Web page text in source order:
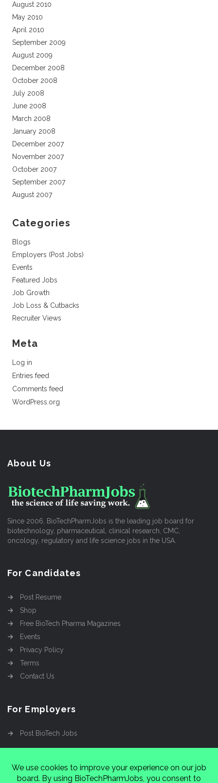
August 2010
May 2010
April 2010
September 2009
August 2009
December 2008
October 2008
July 2008
June 2008
March 2008
January 2008
December 2007
November 2007
October 2007
September 2007
August 2007
Categories
Blogs
Employers (Post Jobs)
Events
Featured Jobs
Job Growth
Job Loss & Cutbacks
Recruiter Views
Meta
Log in
Entries feed
Comments feed
WordPress.org
About Us
Since 2006, BioTechPharmJobs is the leading job board for
biotechnology, pharmaceutical, clinical research, CMC,
oncology, regulatory and life science jobs in the USA.
For Candidates
Post Resume
Shop
Free BioTech Pharma Magazines
Events
Privacy Policy
Terms
Contact Us
For Employers
Post BioTech Jobs